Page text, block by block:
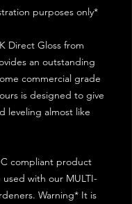
purposes only*
Direct Gloss from
an outstanding
commercial grade
is designed to give
leveling almost like
compliant product
with our MULTI-
Warning* It is